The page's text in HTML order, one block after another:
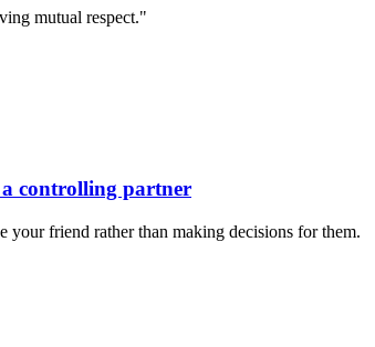
mutual respect."
controlling partner
your friend rather than making decisions for them.